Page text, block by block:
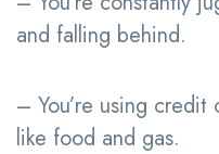
and falling behind.
– You’re using
like food and gas.